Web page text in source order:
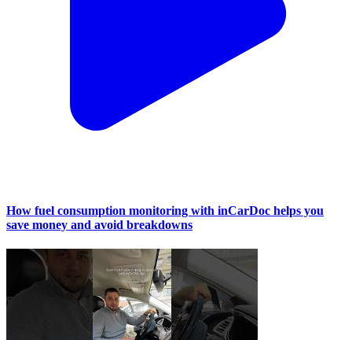
How fuel consumption monitoring with inCarDoc helps you
save money and avoid breakdowns